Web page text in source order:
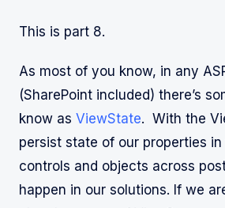
This is part 8.
As most of you know, in any
(SharePoint included) there’s
know as ViewState. With the
persist state of our properties
controls and objects across
happen in our solutions. If we